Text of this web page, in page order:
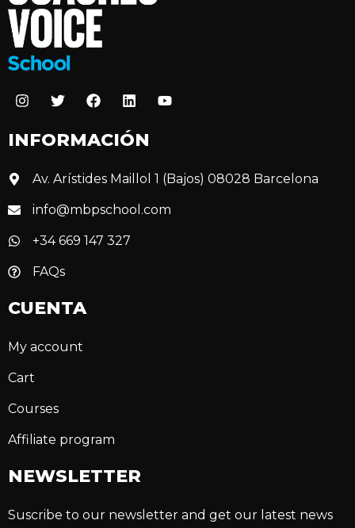
INFORMACIÓN
Av. Arístides Maillol 1 (Bajos) 08028 Barcelona
info@mbpschool.com
+34 669 147 327
FAQs
CUENTA
My account
Cart
Courses
Affiliate program
NEWSLETTER
Suscribe to our newsletter and get our latest news